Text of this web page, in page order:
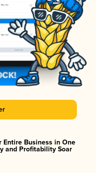
Entire Business in One
and Profitability Soar